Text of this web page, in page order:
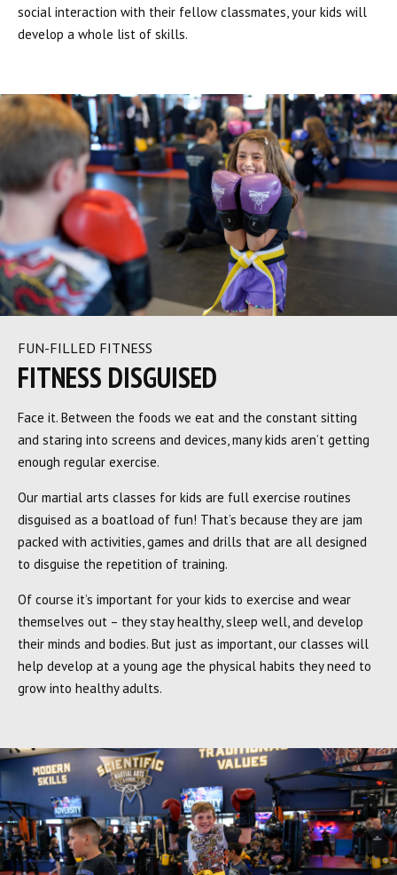
social interaction with their fellow classmates, your kids will
develop a whole list of skills.
FUN-FILLED FITNESS
FITNESS DISGUISED
Face it. Between the foods we eat and the constant sitting
and staring into screens and devices, many kids aren’t getting
enough regular exercise.
Our martial arts classes for kids are full exercise routines
disguised as a boatload of fun! That’s because they are jam
packed with activities, games and drills that are all designed
to disguise the repetition of training.
Of course it’s important for your kids to exercise and wear
themselves out – they stay healthy, sleep well, and develop
their minds and bodies. But just as important, our classes will
help develop at a young age the physical habits they need to
grow into healthy adults.